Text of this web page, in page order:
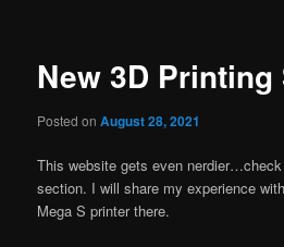
New 3D
Posted onAugust 28, 2021
This website gets even
section. I will share my experience
Mega S printer there.